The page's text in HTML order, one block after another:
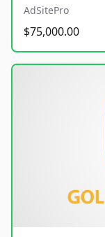
AdSitePro
$75,000.00